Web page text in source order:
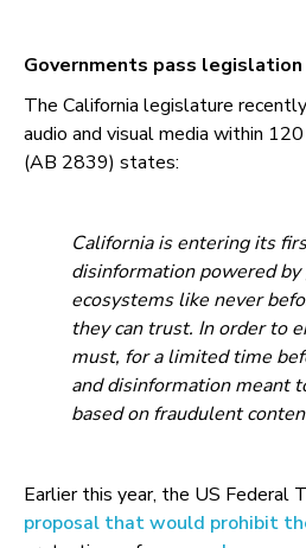
Governments pass legislation
The California legislature
audio and visual media within
(AB 2839) states:
California is entering its
disinformation powered
ecosystems like never
they can trust. In order to
must, for a limited time
and disinformation meant
based on fraudulent
Earlier this year, the US Federal
proposal that would prohibit